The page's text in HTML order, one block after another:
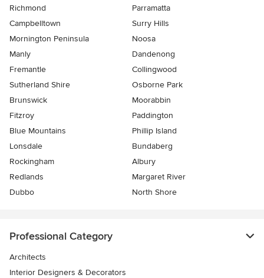
Richmond
Parramatta
Campbelltown
Surry Hills
Mornington Peninsula
Noosa
Manly
Dandenong
Fremantle
Collingwood
Sutherland Shire
Osborne Park
Brunswick
Moorabbin
Fitzroy
Paddington
Blue Mountains
Phillip Island
Lonsdale
Bundaberg
Rockingham
Albury
Redlands
Margaret River
Dubbo
North Shore
Professional Category
Architects
Interior Designers & Decorators